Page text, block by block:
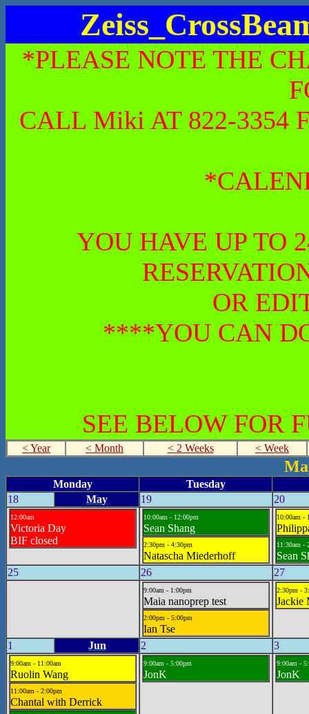
*PLEASE NOTE THE
CALL Miki AT 822-3354
YOU HAVE UP TO
OR
****YOU CAN
SEE BELOW FOR
< Year < Month < 2 Weeks < Week
Monday
Tuesday
18
May 19 20
12:00am
Victoria Day
BIF closed
10:00am - 12:00pm
Sean Shang
2:30pm - 4:30pm
Natascha Miederhoff
10:00am -
11:30am -
Sean
25
26 27
9:00am - 1:00pm
Maia nanoprep test
2:00pm - 5:00pm
Ian Tse
2:30pm -
Jackie
1 Jun 2 3
9:00am - 11:00am
Ruolin Wang
11:00am - 2:00pm
Chantal with Derrick
9:00am - 5:00pm
JonK
9:00am -
JonK